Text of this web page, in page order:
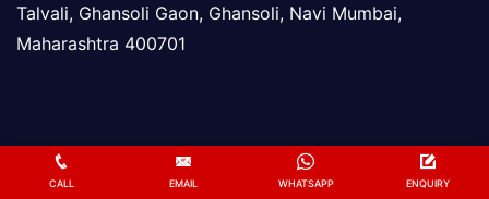
Talvali, Ghansoli Gaon, Ghansoli, Navi Mumbai,
Maharashtra 400701
Copyright © 2025Golden Star Packers and Movers.
CALL EMAIL WHATSAPP ENQUIRY